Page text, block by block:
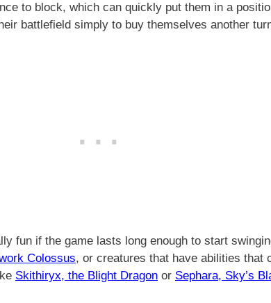
to block, which can quickly put them in a
battlefield simply to buy themselves another
fun if the game lasts long enough to start
Colossus, or creatures that have abilities that
Skithiryx, the Blight Dragon or Sephara, Sky’s